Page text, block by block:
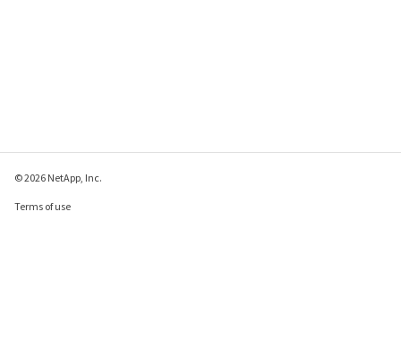
© 2026 NetApp, Inc.
Terms of use